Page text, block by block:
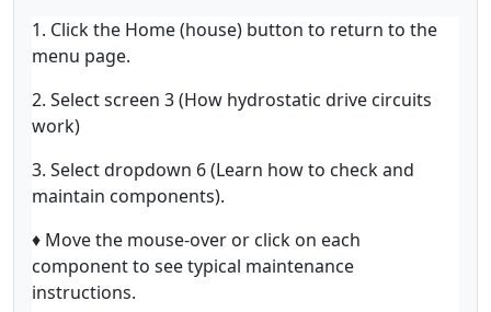
1. Click the Home (house) button to return to the
menu page.
2. Select screen 3 (How hydrostatic drive circuits
work)
3. Select dropdown 6 (Learn how to check and
maintain components).
♦ Move the mouse-over or click on each
component to see typical maintenance
instructions.